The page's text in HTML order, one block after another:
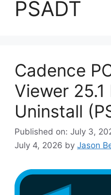
PSADT
Cadence
Viewer
Uninstall
Published on: July 3,
July 4, 2026 by Jason